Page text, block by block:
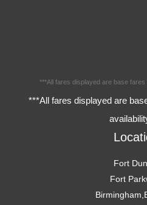
***All fares displayed are base fares
***All fares displayed are
Fort
Fort